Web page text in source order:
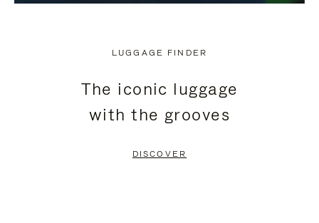
LUGGAGE FINDER
The iconic luggage
with the grooves
DISCOVER